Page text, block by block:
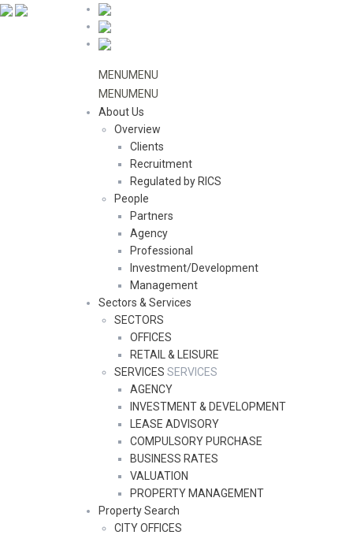
MENUMENU
MENUMENU
About Us
Overview
Clients
Recruitment
Regulated by RICS
People
Partners
Agency
Professional
Investment/Development
Management
Sectors & Services
SECTORS
OFFICES
RETAIL & LEISURE
SERVICES SERVICES
AGENCY
INVESTMENT & DEVELOPMENT
LEASE ADVISORY
COMPULSORY PURCHASE
BUSINESS RATES
VALUATION
PROPERTY MANAGEMENT
Property Search
CITY OFFICES